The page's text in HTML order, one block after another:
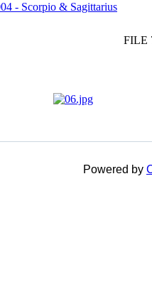
- Scorpio & Sagittarius
FILE
Powered by